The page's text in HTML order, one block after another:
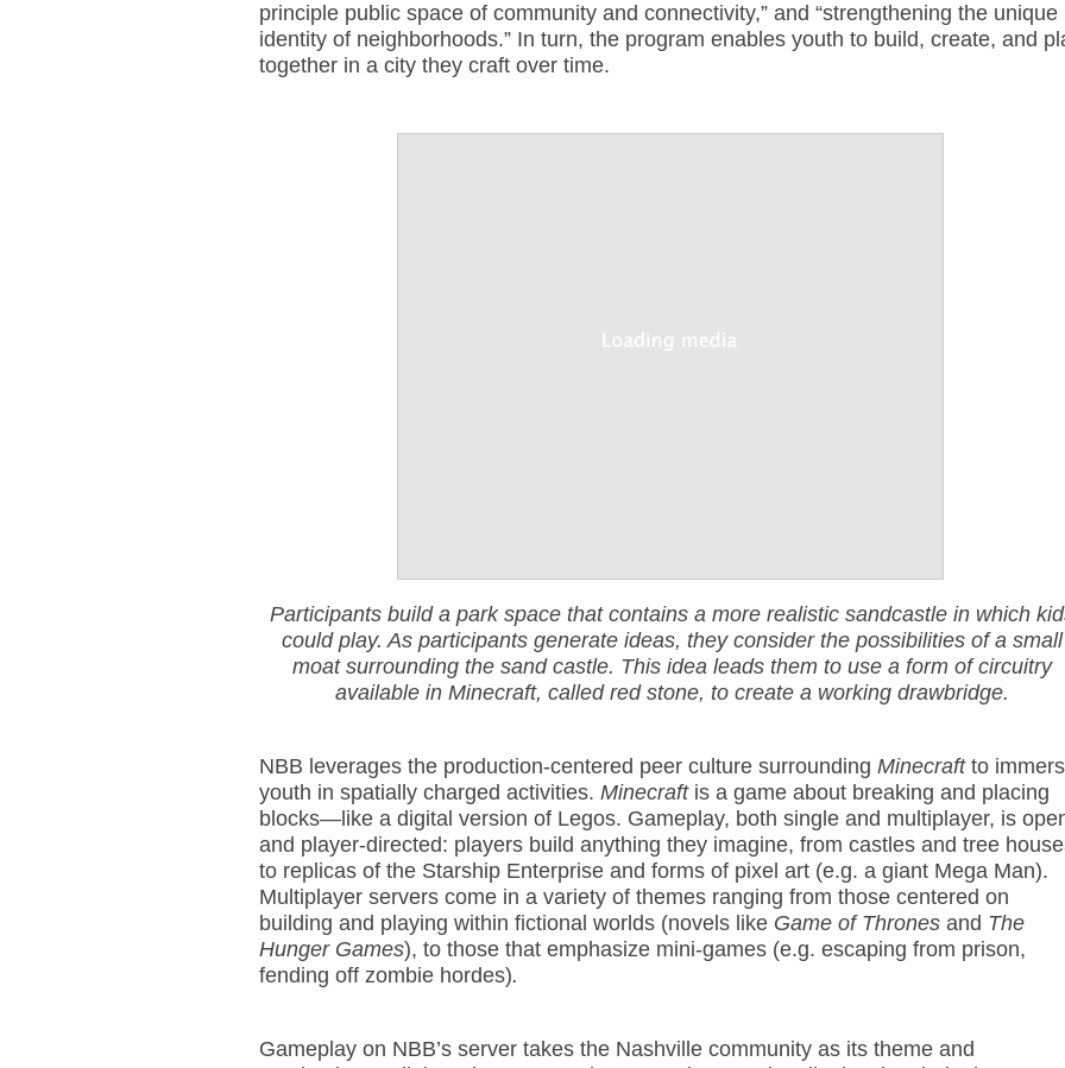
principle public space of community and connectivity,” and “strengthening the unique
identity of neighborhoods.” In turn, the program enables youth to build, create, and
together in a city they craft over time.
Participants build a park space that contains a more realistic sandcastle in which
could play. As participants generate ideas, they consider the possibilities of a small
moat surrounding the sand castle. This idea leads them to use a form of circuitry
available in Minecraft, called red stone, to create a working drawbridge.
NBB leverages the production-centered peer culture surrounding Minecraftto
youth in spatially charged activities. Minecraftis a game about breaking and placing
blocks—like a digital version of Legos. Gameplay, both single and multiplayer, is
and player-directed: players build anything they imagine, from castles and tree
to replicas of the Starship Enterprise and forms of pixel art (e.g. a giant Mega Man).
Multiplayer servers come in a variety of themes ranging from those centered on
building and playing within fictional worlds (novels like Game of Thrones and The
Hunger Games), to those that emphasize mini-games (e.g. escaping from prison,
fending off zombie hordes).
Gameplay on NBB’s server takes the Nashville community as its theme and